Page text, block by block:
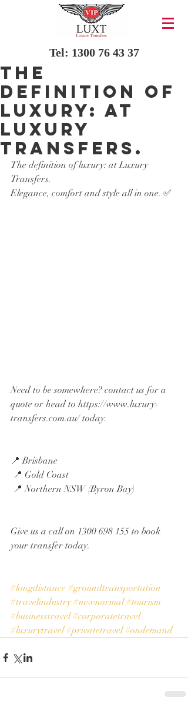
Tel: 1300 76 43 37
The
definition of
luxury: at
Luxury
Transfers.
The definition of luxury: at Luxury
Transfers.
Elegance, comfort and style all in one. ✅
Need to be somewhere? contact us for a
quote or head to https://www.luxury-
transfers.com.au/ today.
📍 Brisbane
📍 Gold Coast
📍 Northern NSW (Byron Bay)
Give us a call on 1300 698 155 to book
your transfer today.
#longdistance #groundtransportation
#travelindustry #newnormal #tourism
#businesstravel #corporatetravel
#luxurytravel #privatetravel #ondemand